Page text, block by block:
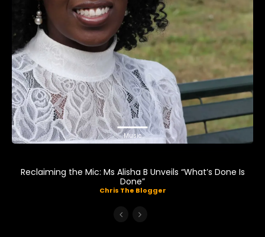
Music
Reclaiming the Mic: Ms Alisha B Unveils “What’s Done Is
Done”
Chris The Blogger